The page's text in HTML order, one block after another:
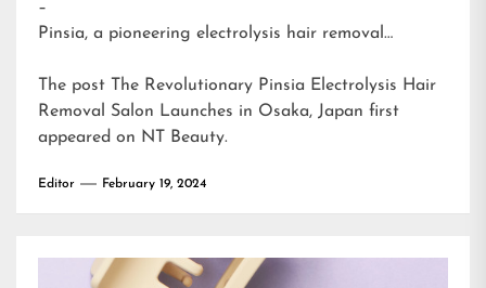
–
Pinsia, a pioneering electrolysis hair removal…
The post The Revolutionary Pinsia Electrolysis Hair
Removal Salon Launches in Osaka, Japan first
appeared on NT Beauty.
Editor February 19, 2024